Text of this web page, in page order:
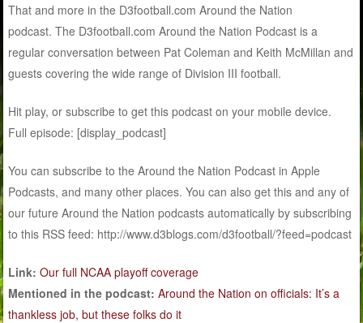
That and more in the D3football.com Around the Nation
podcast. The D3football.com Around the Nation Podcast is a
regular conversation between Pat Coleman and Keith McMillan and
guests covering the wide range of Division III football.
Hit play, or subscribe to get this podcast on your mobile device.
Full episode: [display_podcast]
You can subscribe to the Around the Nation Podcast in Apple
Podcasts, and many other places. You can also get this and any of
our future Around the Nation podcasts automatically by subscribing
to this RSS feed: http://www.d3blogs.com/d3football/?feed=podcast
Link: Our full NCAA playoff coverage
Mentioned in the podcast: Around the Nation on officials: It’s a
thankless job, but these folks do it